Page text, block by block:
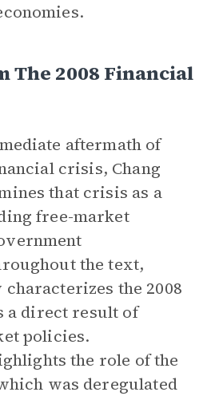
The 2008 Financial
aftermath of
crisis, Chang
that crisis as a
free-market
the text,
characterizes the 2008
a direct result of
policies.
the role of the
was deregulated